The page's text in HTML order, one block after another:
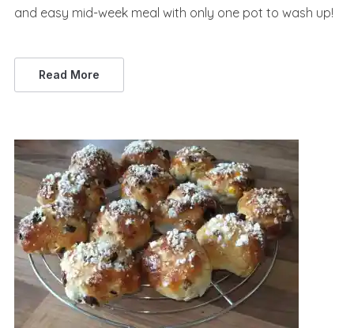
and easy mid-week meal with only one pot to wash up!
Read More